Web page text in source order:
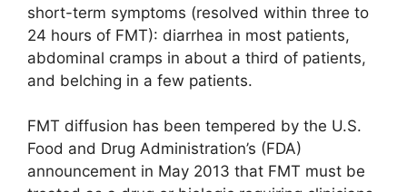
short-term symptoms (resolved within three to
24 hours of FMT): diarrhea in most patients,
abdominal cramps in about a third of patients,
and belching in a few patients.
FMT diffusion has been tempered by the U.S.
Food and Drug Administration’s (FDA)
announcement in May 2013 that FMT must be